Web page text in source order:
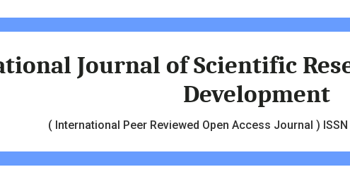
Journal of Scientific
Development
( International Peer Reviewed Open Access Journal )